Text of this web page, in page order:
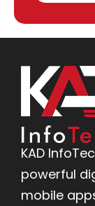
KAD
powerful
mobile